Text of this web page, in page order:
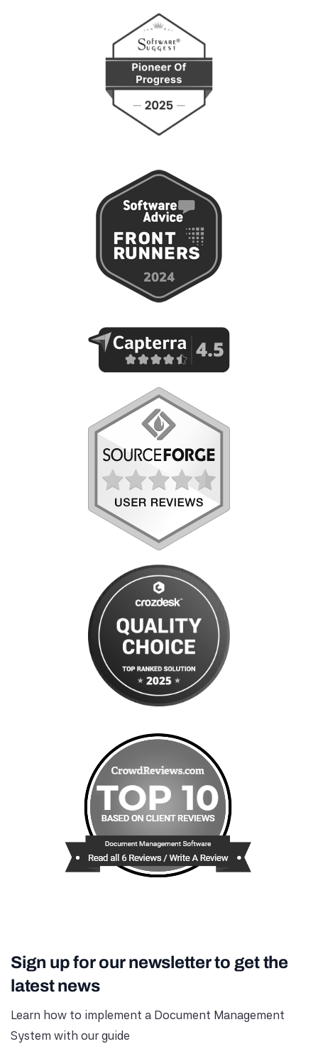
Sign up for our newsletter to get the
latest news
Learn how to implement a Document Management
System with our guide